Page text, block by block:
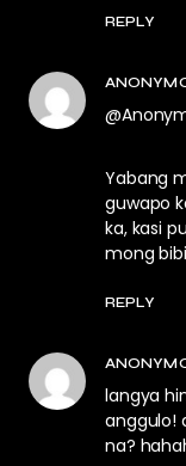
REPLY
Yabang
guwapo
ka, kasi
mong
REPLY
langya
anggulo!
na?